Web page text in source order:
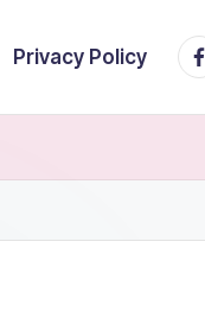
Privacy Policy